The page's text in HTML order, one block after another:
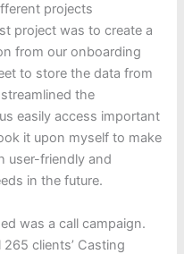
projects
project was to create a
from our onboarding
to store the data from
the
easily access important
it upon myself to make
user-friendly and
in the future.
was a call campaign.
clients’ Casting